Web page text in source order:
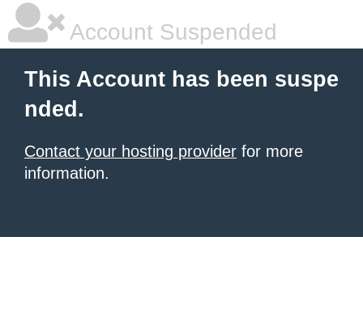
Account Suspended
This Account has been suspe
nded.
Contact your hosting provider for more
information.